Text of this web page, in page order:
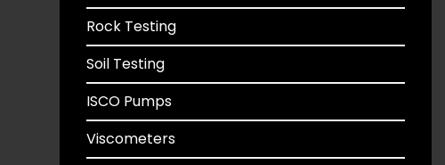
Rock Testing
Soil Testing
ISCO Pumps
Viscometers